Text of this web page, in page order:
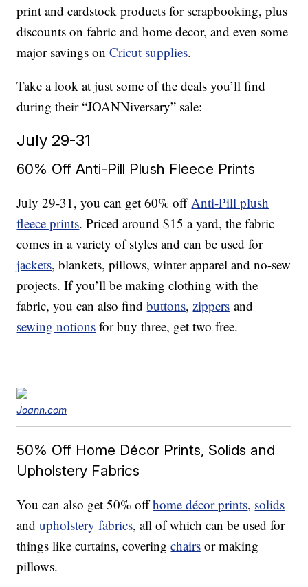
print and cardstock products for scrapbooking, plus
discounts on fabric and home decor, and even some
major savings onCricut supplies.
Take a look at just some of the deals you’ll find
during their “JOANNiversary” sale:
July 29-31
60% Off Anti-Pill Plush Fleece Prints
July 29-31, you can get 60% offAnti-Pill plush
fleece prints. Priced around $15 a yard, the fabric
comes in a variety of styles and can be used for
jackets, blankets, pillows, winter apparel and no-sew
projects. If you’ll be making clothing with the
fabric, you can also findbuttons,zippers and
sewing notions for buy three, get two free.
Joann.com
50% Off Home Décor Prints, Solids and
Upholstery Fabrics
You can also get 50% offhome décor prints, solids
andupholstery fabrics, all of which can be used for
things like curtains, coveringchairs or making
pillows.